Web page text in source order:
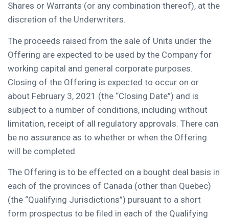
Shares or Warrants (or any combination thereof), at the
discretion of the Underwriters.
The proceeds raised from the sale of Units under the
Offering are expected to be used by the Company for
working capital and general corporate purposes.
Closing of the Offering is expected to occur on or
about February 3, 2021 (the “Closing Date”) and is
subject to a number of conditions, including without
limitation, receipt of all regulatory approvals. There can
be no assurance as to whether or when the Offering
will be completed.
The Offering is to be effected on a bought deal basis in
each of the provinces of Canada (other than Quebec)
(the “Qualifying Jurisdictions”) pursuant to a short
form prospectus to be filed in each of the Qualifying